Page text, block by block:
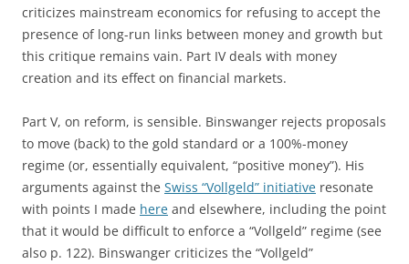
criticizes mainstream economics for refusing to accept the
presence of long-run links between money and growth but
this critique remains vain. Part IV deals with money
creation and its effect on financial markets.
Part V, on reform, is sensible. Binswanger rejects proposals
to move (back) to the gold standard or a 100%-money
regime (or, essentially equivalent, “positive money”). His
arguments against the Swiss “Vollgeld” initiative resonate
with points I made here and elsewhere, including the point
that it would be difficult to enforce a “Vollgeld” regime (see
also p. 122). Binswanger criticizes the “Vollgeld”